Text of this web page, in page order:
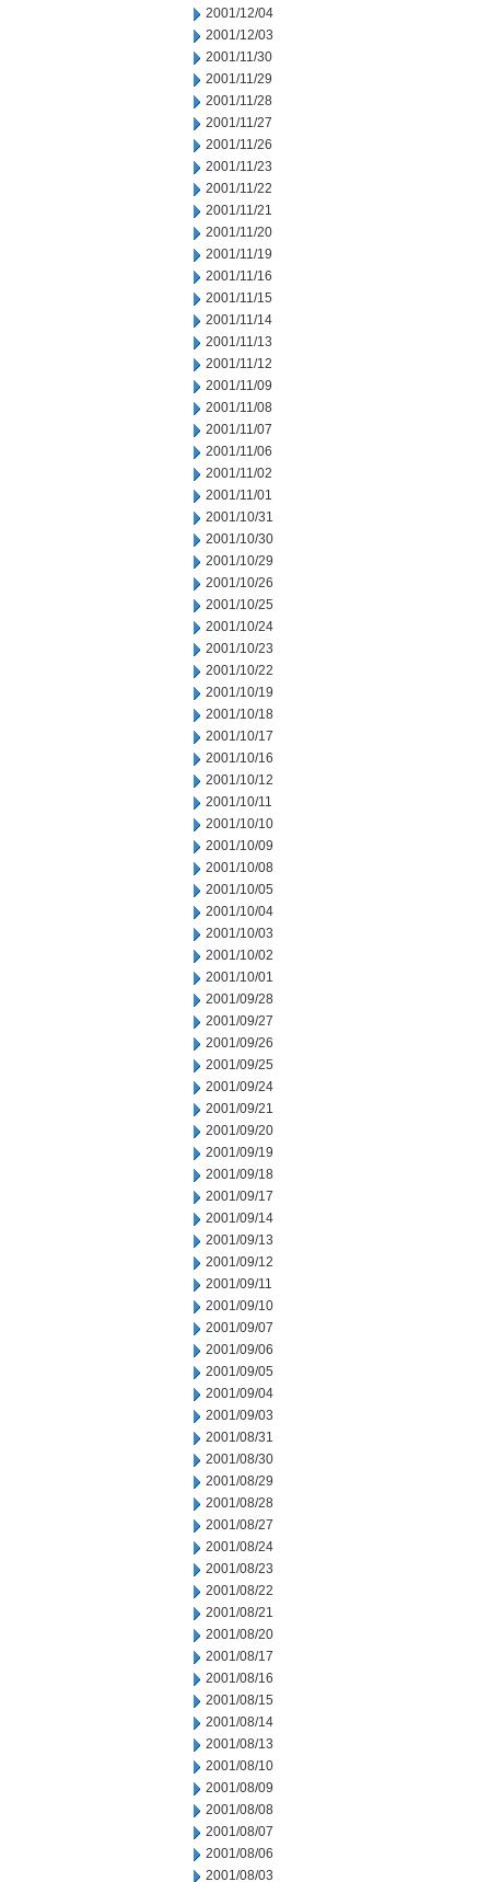
2001/12/04
2001/12/03
2001/11/30
2001/11/29
2001/11/28
2001/11/27
2001/11/26
2001/11/23
2001/11/22
2001/11/21
2001/11/20
2001/11/19
2001/11/16
2001/11/15
2001/11/14
2001/11/13
2001/11/12
2001/11/09
2001/11/08
2001/11/07
2001/11/06
2001/11/02
2001/11/01
2001/10/31
2001/10/30
2001/10/29
2001/10/26
2001/10/25
2001/10/24
2001/10/23
2001/10/22
2001/10/19
2001/10/18
2001/10/17
2001/10/16
2001/10/12
2001/10/11
2001/10/10
2001/10/09
2001/10/08
2001/10/05
2001/10/04
2001/10/03
2001/10/02
2001/10/01
2001/09/28
2001/09/27
2001/09/26
2001/09/25
2001/09/24
2001/09/21
2001/09/20
2001/09/19
2001/09/18
2001/09/17
2001/09/14
2001/09/13
2001/09/12
2001/09/11
2001/09/10
2001/09/07
2001/09/06
2001/09/05
2001/09/04
2001/09/03
2001/08/31
2001/08/30
2001/08/29
2001/08/28
2001/08/27
2001/08/24
2001/08/23
2001/08/22
2001/08/21
2001/08/20
2001/08/17
2001/08/16
2001/08/15
2001/08/14
2001/08/13
2001/08/10
2001/08/09
2001/08/08
2001/08/07
2001/08/06
2001/08/03